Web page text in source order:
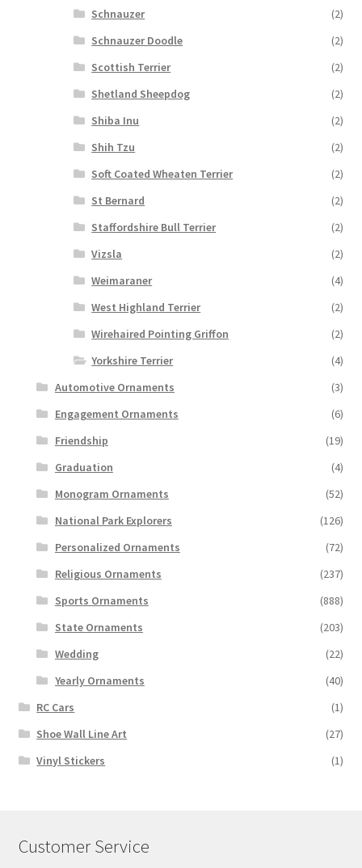
Schnauzer
(2)
Schnauzer Doodle
(2)
Scottish Terrier
(2)
Shetland Sheepdog
(2)
Shiba Inu
(2)
Shih Tzu
(2)
Soft Coated Wheaten Terrier
(2)
St Bernard
(2)
Staffordshire Bull Terrier
(2)
Vizsla
(2)
Weimaraner
(4)
West Highland Terrier
(2)
Wirehaired Pointing Griffon
(2)
Yorkshire Terrier
(4)
Automotive Ornaments
(3)
Engagement Ornaments
(6)
Friendship
(19)
Graduation
(4)
Monogram Ornaments
(52)
National Park Explorers
(126)
Personalized Ornaments
(72)
Religious Ornaments
(237)
Sports Ornaments
(888)
State Ornaments
(203)
Wedding
(22)
Yearly Ornaments
(40)
RC Cars
(1)
Shoe Wall Line Art
(27)
Vinyl Stickers
(1)
Customer Service